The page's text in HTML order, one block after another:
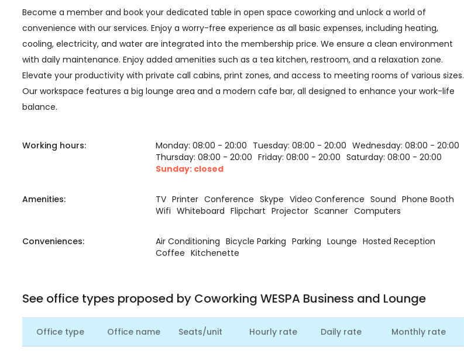
Become a member and book your dedicated table in open space coworking and unlock a world of
convenience with our services. Enjoy a worry-free experience as all basic expenses, including heating,
cooling, electricity, and water are integrated into the membership price. We ensure a clean environment
with daily maintenance. Enjoy added amenities such as a tea kitchen, restroom, and a relaxation zone.
Elevate your productivity with private call cabins, print zones, and access to meeting rooms of various sizes.
Our workspace features a big lounge area and a modern cafe bar, all designed to enhance your work-life
balance.
Working hours: Monday: 08:00 - 20:00 Tuesday: 08:00 - 20:00 Wednesday: 08:00 - 20:00
Thursday: 08:00 - 20:00 Friday: 08:00 - 20:00 Saturday: 08:00 - 20:00
Sunday: closed
Amenities: TV Printer Conference Skype Video Conference Sound Phone Booth
Wifi Whiteboard Flipchart Projector Scanner Computers
Conveniences: Air Conditioning Bicycle Parking Parking Lounge Hosted Reception
Coffee Kitchenette
See office types proposed by Coworking WESPA Business and Lounge
Office type Office name Seats/unit Hourly rate Daily rate Monthly rate